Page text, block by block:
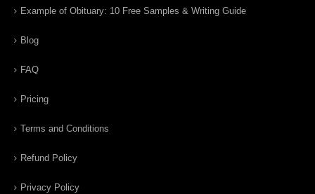
Example of Obituary: 10 Free Samples & Writing Guide
Blog
FAQ
Pricing
Terms and Conditions
Refund Policy
Privacy Policy